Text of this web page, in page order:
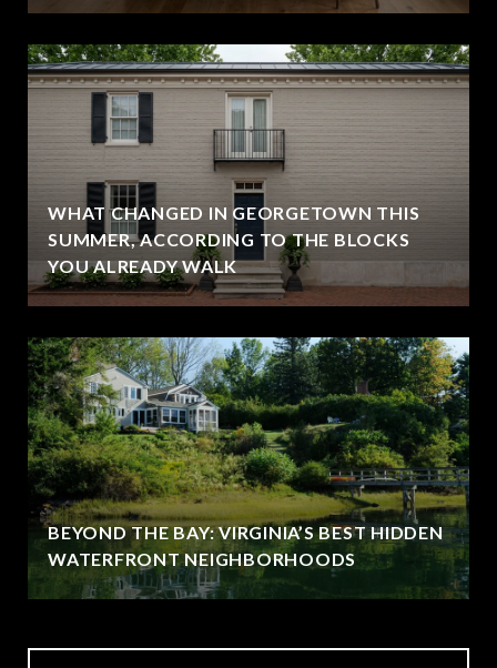
WHAT CHANGED IN GEORGETOWN THIS
SUMMER, ACCORDING TO THE BLOCKS
YOU ALREADY WALK
BEYOND THE BAY: VIRGINIA’S BEST HIDDEN
WATERFRONT NEIGHBORHOODS